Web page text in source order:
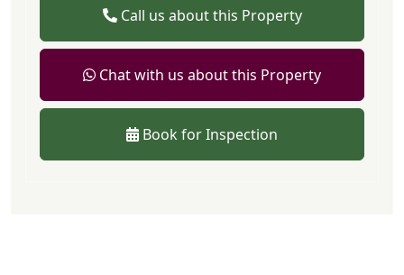
Call us about this Property
Chat with us about this Property
Book for Inspection